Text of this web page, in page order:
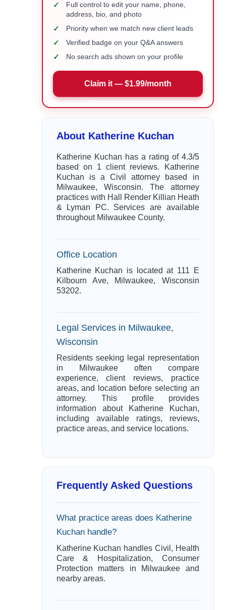
✓
Full control to edit your name, phone,
address, bio, and photo
✓ Priority when we match new client leads
✓ Verified badge on your Q&A answers
✓ No search ads shown on your profile
Claim it — $1.99/month
About Katherine Kuchan
Katherine Kuchan has a rating of 4.3/5
based on 1 client reviews. Katherine
Kuchan is a Civil attorney based in
Milwaukee, Wisconsin. The attorney
practices with Hall Render Killian Heath
& Lyman PC. Services are available
throughout Milwaukee County.
Office Location
Katherine Kuchan is located at 111 E
Kilbourn Ave, Milwaukee, Wisconsin
53202.
Legal Services in Milwaukee,
Wisconsin
Residents seeking legal representation
in Milwaukee often compare
experience, client reviews, practice
areas, and location before selecting an
attorney. This profile provides
information about Katherine Kuchan,
including available ratings, reviews,
practice areas, and service locations.
Frequently Asked Questions
What practice areas does Katherine
Kuchan handle?
Katherine Kuchan handles Civil, Health
Care & Hospitalization, Consumer
Protection matters in Milwaukee and
nearby areas.